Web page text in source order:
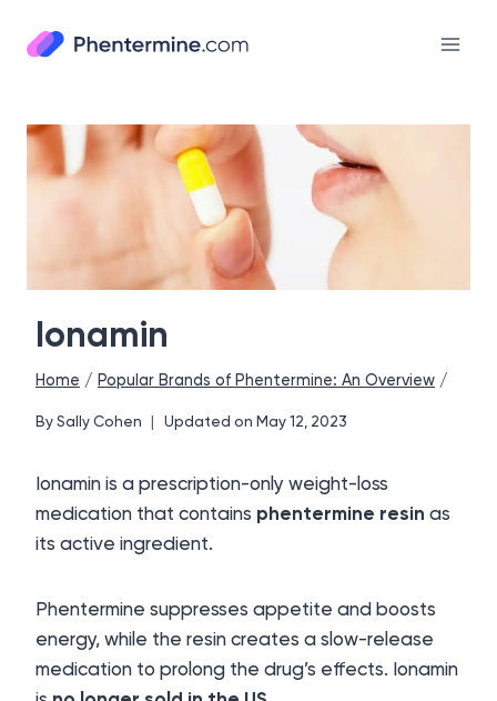
Ionamin
Home / Popular Brands of Phentermine: An Overview /
BySally Cohen Updated on May 12, 2023
Ionamin is a prescription-only weight-loss
medication that contains phentermine resin as
its active ingredient.
Phentermine suppresses appetite and boosts
energy, while the resin creates a slow-release
medication to prolong the drug’s effects. Ionamin